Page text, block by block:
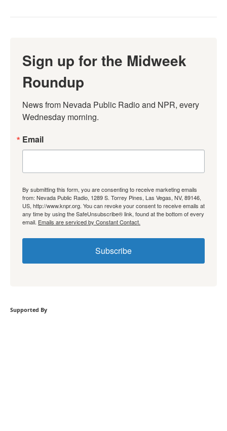
Sign up for the Midweek
Roundup
News from Nevada Public Radio and NPR, every
Wednesday morning.
Email
By submitting this form, you are consenting to receive marketing emails
from: Nevada Public Radio, 1289 S. Torrey Pines, Las Vegas, NV, 89146,
US, http://www.knpr.org. You can revoke your consent to receive emails at
any time by using the SafeUnsubscribe® link, found at the bottom of every
email. Emails are serviced by Constant Contact.
Subscribe
Supported By